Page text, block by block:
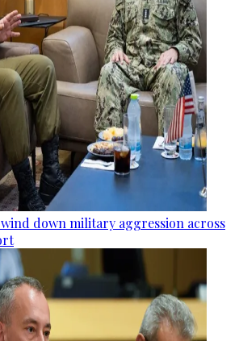
down military aggression across